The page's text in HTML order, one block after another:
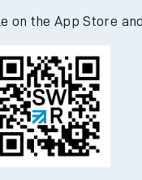
on the App Store